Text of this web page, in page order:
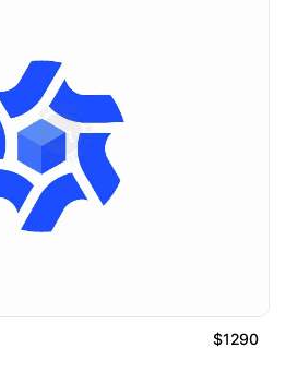
$1290